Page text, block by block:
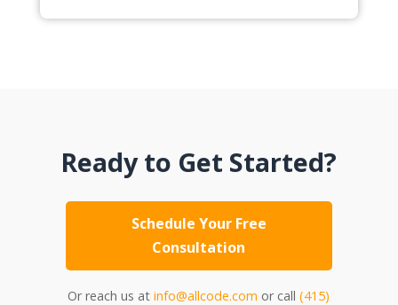
Ready to Get Started?
Schedule Your Free
Consultation
Or reach us atinfo@allcode.com or call(415)